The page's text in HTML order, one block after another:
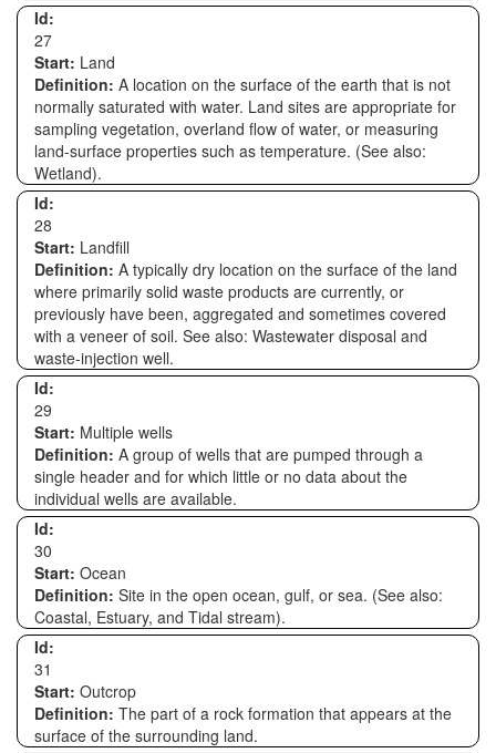
Id:
27
Start: Land
Definition: A location on the surface of the earth that is not
normally saturated with water. Land sites are appropriate for
sampling vegetation, overland flow of water, or measuring
land-surface properties such as temperature. (See also:
Wetland).
Id:
28
Start: Landfill
Definition: A typically dry location on the surface of the land
where primarily solid waste products are currently, or
previously have been, aggregated and sometimes covered
with a veneer of soil. See also: Wastewater disposal and
waste-injection well.
Id:
29
Start: Multiple wells
Definition: A group of wells that are pumped through a
single header and for which little or no data about the
individual wells are available.
Id:
30
Start: Ocean
Definition: Site in the open ocean, gulf, or sea. (See also:
Coastal, Estuary, and Tidal stream).
Id:
31
Start: Outcrop
Definition: The part of a rock formation that appears at the
surface of the surrounding land.